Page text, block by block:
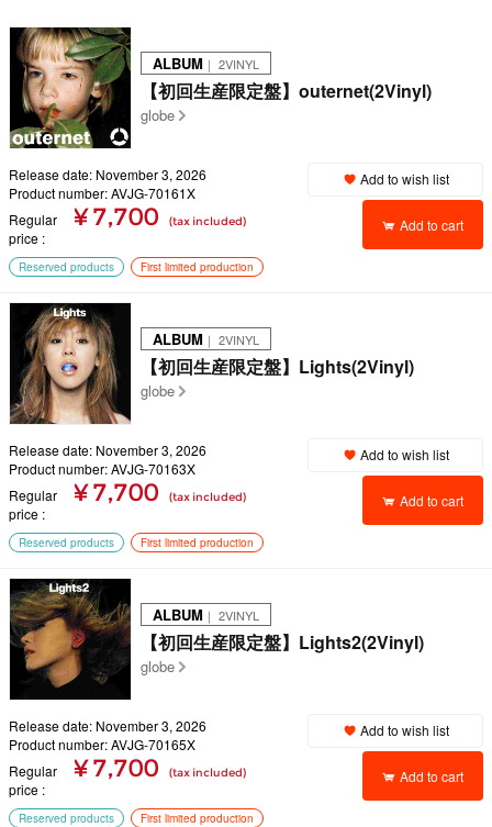
ALBUM ｜ 2VINYL
【初回生産限定盤】outernet(2Vinyl)
globe
Release date: November 3, 2026
Product number: AVJG-70161X
Regular
price
¥ 7,700 (tax included)
Add to wish list
Add to cart
Reserved products First limited production
ALBUM ｜ 2VINYL
【初回生産限定盤】Lights(2Vinyl)
globe
Release date: November 3, 2026
Product number: AVJG-70163X
Regular
price
¥ 7,700 (tax included)
Add to wish list
Add to cart
Reserved products First limited production
ALBUM ｜ 2VINYL
【初回生産限定盤】Lights2(2Vinyl)
globe
Release date: November 3, 2026
Product number: AVJG-70165X
Regular
price
¥ 7,700 (tax included)
Add to wish list
Add to cart
Reserved products First limited production